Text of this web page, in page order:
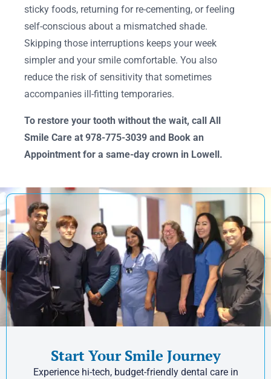
sticky foods, returning for re-cementing, or feeling
self-conscious about a mismatched shade.
Skipping those interruptions keeps your week
simpler and your smile comfortable. You also
reduce the risk of sensitivity that sometimes
accompanies ill-fitting temporaries.
To restore your tooth without the wait, call All
Smile Care at 978-775-3039 and Book an
Appointment for a same-day crown in Lowell.
Start Your Smile Journey
Experience hi-tech, budget-friendly dental care in